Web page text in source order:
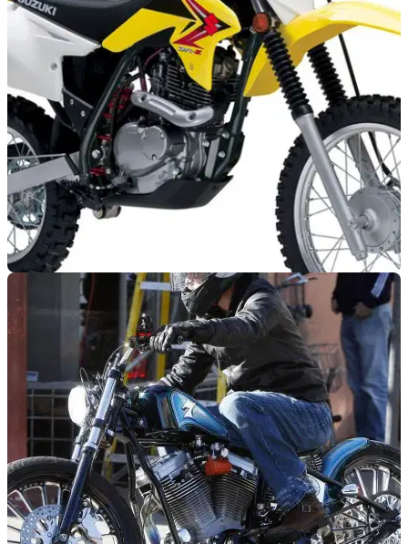
GENERAL 08/08/12
Brad Pitt buys motorbike for 11-year old son
Brad Pitt and Angelina Jolie's son given a Suzuki DRZ-125